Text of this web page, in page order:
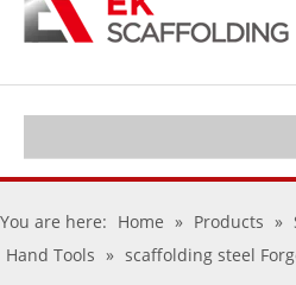
You are here: Home » Products »
Hand Tools » scaffolding steel